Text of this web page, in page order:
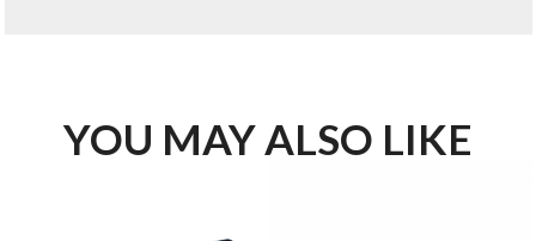
YOU MAY ALSO LIKE